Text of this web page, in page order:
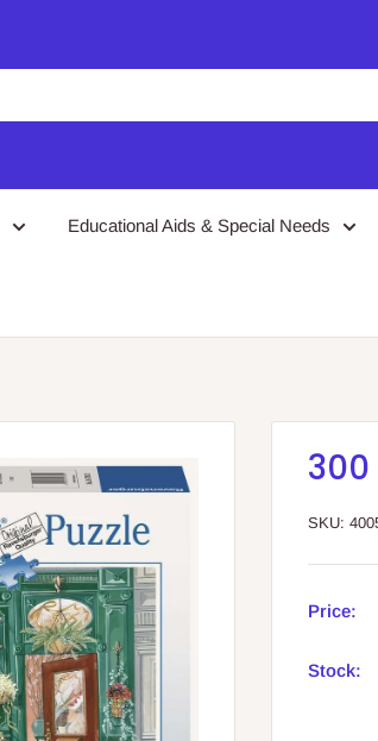
Educational Aids & Special Needs
300
SKU:
Price:
Stock: